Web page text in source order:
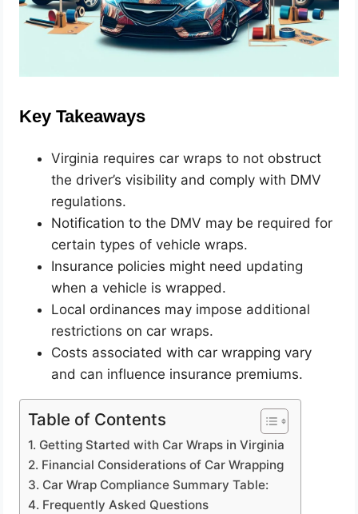
Key Takeaways
Virginia requires car wraps to not obstruct
the driver’s visibility and comply with DMV
regulations.
Notification to the DMV may be required for
certain types of vehicle wraps.
Insurance policies might need updating
when a vehicle is wrapped.
Local ordinances may impose additional
restrictions on car wraps.
Costs associated with car wrapping vary
and can influence insurance premiums.
Table of Contents
Getting Started with Car Wraps in Virginia
Financial Considerations of Car Wrapping
Car Wrap Compliance Summary Table:
Frequently Asked Questions